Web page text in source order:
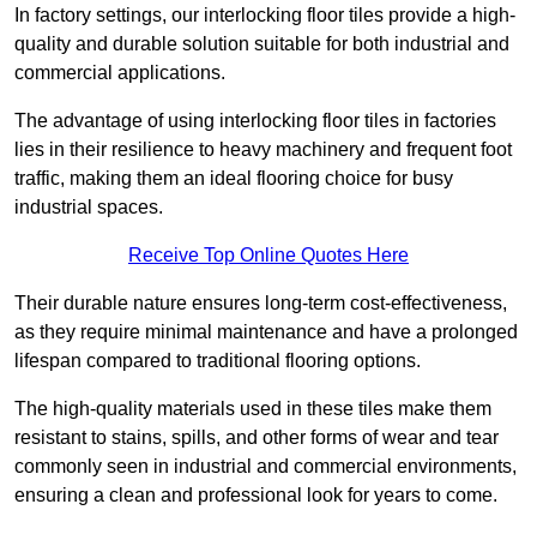
In factory settings, our interlocking floor tiles provide a high-
quality and durable solution suitable for both industrial and
commercial applications.
The advantage of using interlocking floor tiles in factories
lies in their resilience to heavy machinery and frequent foot
traffic, making them an ideal flooring choice for busy
industrial spaces.
Receive Top Online Quotes Here
Their durable nature ensures long-term cost-effectiveness,
as they require minimal maintenance and have a prolonged
lifespan compared to traditional flooring options.
The high-quality materials used in these tiles make them
resistant to stains, spills, and other forms of wear and tear
commonly seen in industrial and commercial environments,
ensuring a clean and professional look for years to come.